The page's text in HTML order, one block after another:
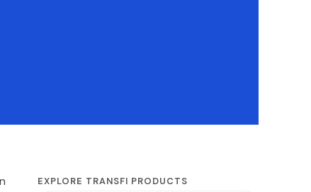
EXPLORE TRANSFI PRODUCTS